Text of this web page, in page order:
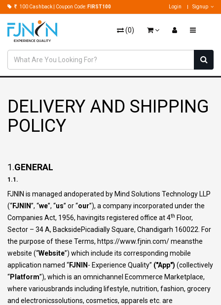
100 Cashback | Coupon Code: FIRST100 Login Signup
(0)
DELIVERY AND SHIPPING
POLICY
1.GENERAL
1.1.
FJNIN is managed andoperated by Mind Solutions Technology LLP
(“FJNIN”, “we”, “us” or “our”), a company incorporated under the
Companies Act, 1956, havingits registered office at 4th Floor,
Sector – 34 A, BacksidePicadially Square, Chandigarh 160022. For
the purpose of these Terms, https://www.fjnin.com/meansthe
website (“Website”) which include its corresponding mobile
application named “FJNIN - Experience Quality” ("App") (collectively
“Platform”), which is an omnichannel Ecommerce Marketplace,
where variousbrands including lifestyle, nutrition, fashion, grocery
and electronicssolutions, cosmetics, apparels etc. are